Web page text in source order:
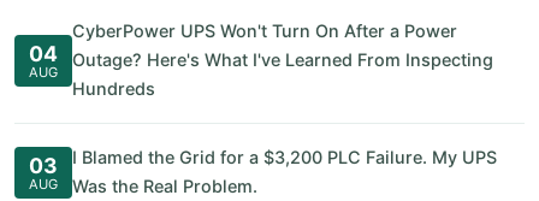
04
AUG
CyberPower UPS Won't Turn On After a Power
Outage? Here's What I've Learned From Inspecting
Hundreds
03
AUG
I Blamed the Grid for a $3,200 PLC Failure. My UPS
Was the Real Problem.